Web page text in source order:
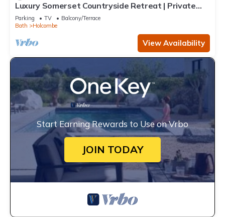
Luxury Somerset Countryside Retreat | Private
Hot Tub & Home Gym
Parking TV
Balcony/Terrace
Bath
Holcombe
View Availability
Start Earning Rewards to Use on Vrbo
JOIN TODAY